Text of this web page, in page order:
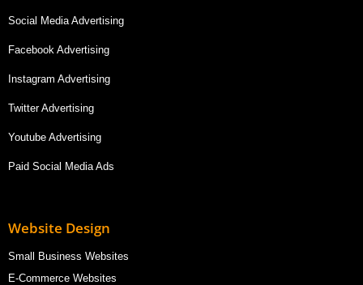
Social Media Advertising
Facebook Advertising
Instagram Advertising
Twitter Advertising
Youtube Advertising
Paid Social Media Ads
Website Design
Small Business Websites
E-Commerce Websites